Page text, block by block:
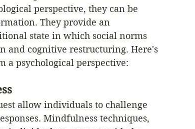
perspective, they can be
They provide an
state in which social norms
and cognitive restructuring. Here's
a psychological perspective:
allow individuals to challenge
Mindfulness techniques,